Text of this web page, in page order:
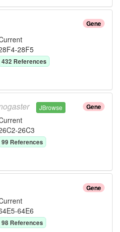
Gene
28F5
432References
Gene
JBrowse
26C3
99References
Gene
64E6
98References